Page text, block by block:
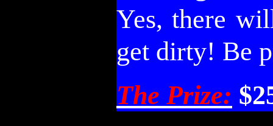
Yes, there
get dirty! Be
The Prize: